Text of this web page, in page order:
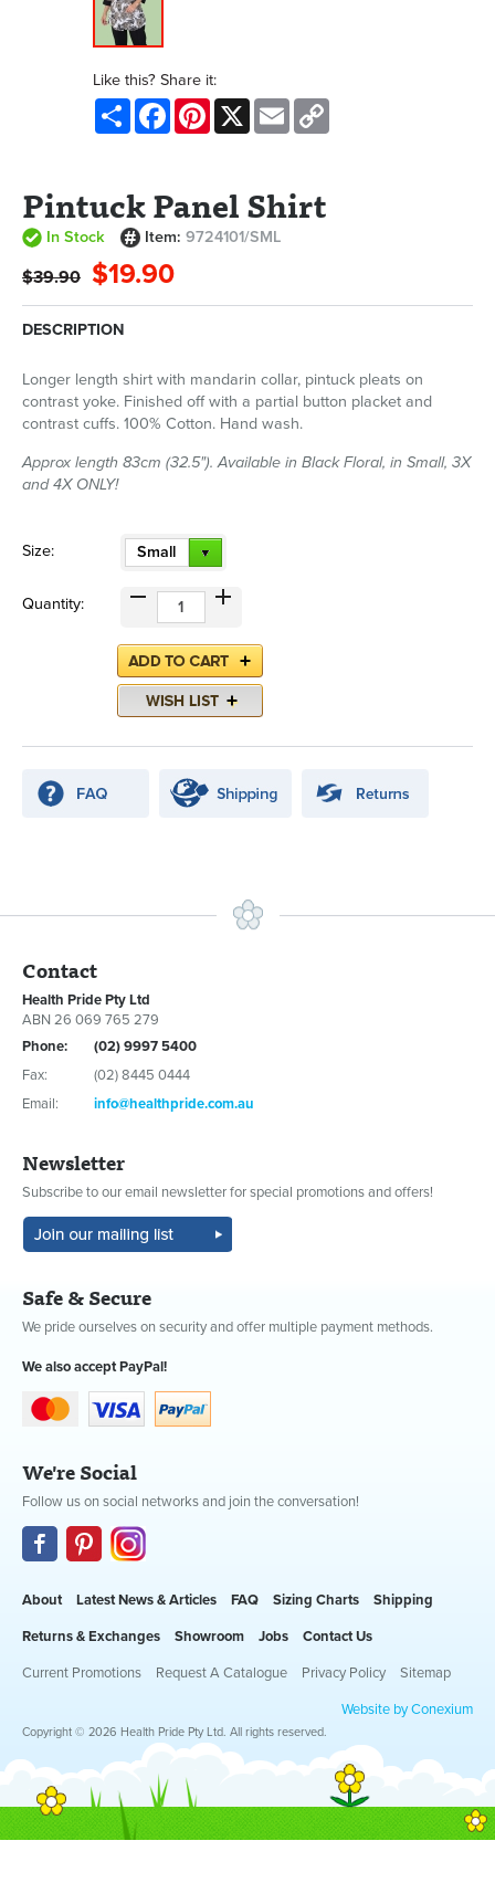
Like this? Share it:
Share FacebookPinterest
X Email
Pintuck Panel Shirt
In Stock Item:9724101/SML
$39.90 $19.90
DESCRIPTION
Longer length shirt with mandarin collar, pintuck pleats on
contrast yoke. Finished off with a partial button placket and
contrast cuffs. 100% Cotton. Hand wash.
Approx length 83cm (32.5"). Available in Black Floral, in Small, 3X
and 4X ONLY!
Size: Small
Quantity:
Contact
Health Pride Pty Ltd
ABN 26 069 765 279
Phone:
(02) 9997 5400
Fax:
(02) 8445 0444
Email:
info@healthpride.com.au
Newsletter
Subscribe to our email newsletter for special promotions and offers!
Safe & Secure
We pride ourselves on security and offer multiple payment methods.
We also accept PayPal!
We're Social
Follow us on social networks and join the conversation!
About Latest News & Articles FAQ Sizing Charts Shipping
Returns & Exchanges Showroom Jobs Contact Us
Current Promotions Request A Catalogue Privacy Policy Sitemap
Website by Conexium
Copyright © 2026 Health Pride Pty Ltd. All rights reserved.